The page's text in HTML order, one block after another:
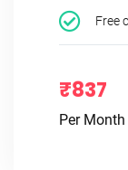
Free
₹837
Per Month